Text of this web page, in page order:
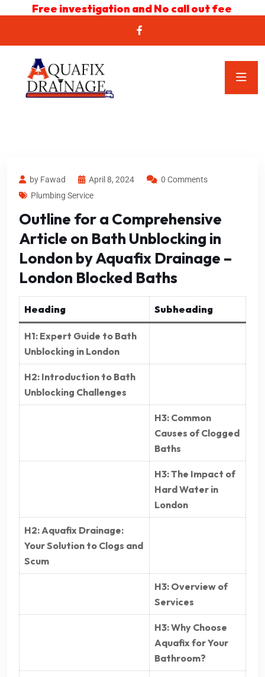
Free investigation and No call out fee
by Fawad April 8, 2024
0 Comments
Plumbing Service
Outline for a Comprehensive
Article on Bath Unblocking in
London by Aquafix Drainage –
London Blocked Baths
Heading Subheading
H1: Expert Guide to Bath
Unblocking in London
H2: Introduction to Bath
Unblocking Challenges
H3: Common
Causes of Clogged
Baths
H3: The Impact of
Hard Water in
London
H2: Aquafix Drainage:
Your Solution to Clogs and
Scum
H3: Overview of
Services
H3: Why Choose
Aquafix for Your
Bathroom?